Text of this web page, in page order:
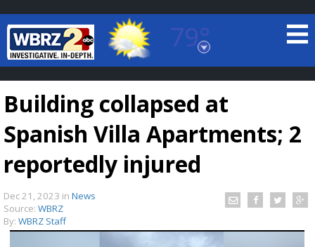
79°
Baton Rouge, Louisiana
7 DAY FORECAST
Building collapsed at
Spanish Villa Apartments; 2
reportedly injured
Dec 21, 2023 in News
Source: WBRZ
By: WBRZ Staff